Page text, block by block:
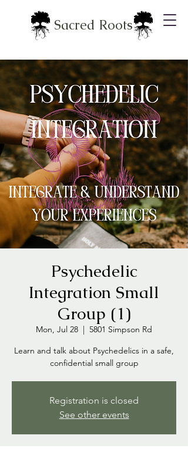
Sacred Roots
Psychedelic
Integration Small
Group (1)
Mon, Jul 28
  |
5801 Simpson Rd
Learn and talk about Psychedelics in a safe,
confidential small group
Registration is closed
See other events